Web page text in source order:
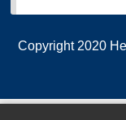
Copyright 2020